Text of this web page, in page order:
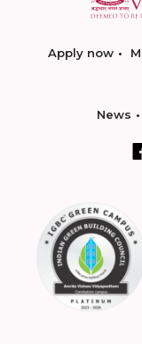
Apply now
News